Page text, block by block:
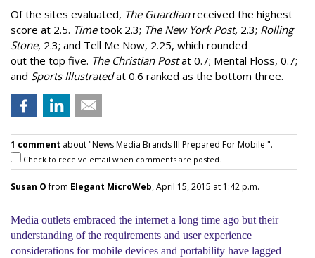
Of the sites evaluated, The Guardianreceived the highest
score at 2.5. Timetook 2.3; The New York Post, 2.3; Rolling
Stone, 2.3; and Tell Me Now, 2.25, which rounded
out the top five. The Christian Postat 0.7; Mental Floss, 0.7;
and Sports Illustratedat 0.6 ranked as the bottom three.
1 comment about "News Media Brands Ill Prepared For Mobile ".
Check to receive email when comments are posted.
Susan Ofrom Elegant MicroWeb, April 15, 2015 at 1:42 p.m.
Media outlets embraced the internet a long time ago but their
understanding of the requirements and user experience
considerations for mobile devices and portability have lagged